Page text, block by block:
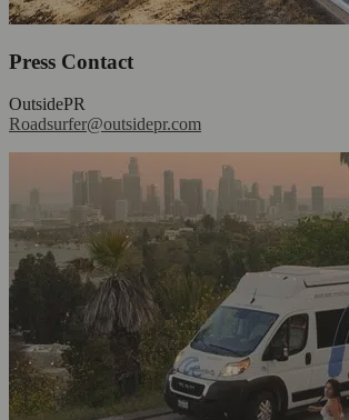
Press Contact
OutsidePR
Roadsurfer@outsidepr.com